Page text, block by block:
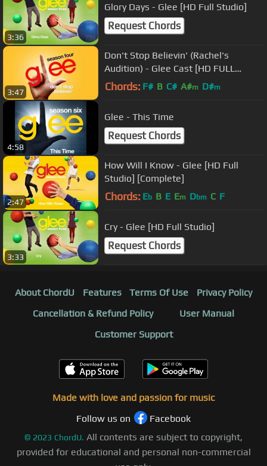
3:36
Glory Days - Glee [HD Full Studio]
Request Chords
3:47
Don't Stop Believin' (Rachel's
Audition) - Glee Cast [HD FULL
STUDIO]
Chords: F# B C# A#m D#m
4:58
Glee - This Time
Request Chords
2:47
How Will I Know - Glee [HD Full
Studio] [Complete]
Chords: Eb B E Em Dbm C F
3:33
Cry - Glee [HD Full Studio]
Request Chords
About ChordU Features Terms Of Use
Privacy Policy
Cancellation & Refund Policy
User Manual
Customer Support
Made with love and passion for music
Follow us on
Facebook
© 2023 ChordU. All contents are subject to copyright,
provided for educational and personal non-commercial